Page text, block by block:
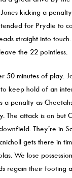
kicking a
for Prydie to
straight into
the 22 pointless.
50 minutes of play.
keep hold of an
a penalty as
The attack is on but
They’re in
gets there in
We lose
regain their footing